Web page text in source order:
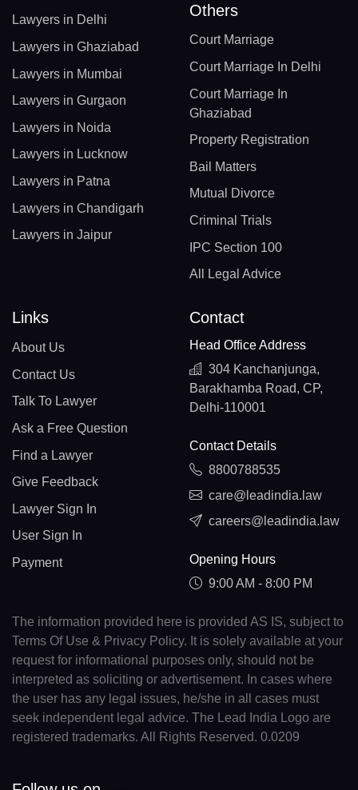
Lawyers in Delhi
Lawyers in Ghaziabad
Lawyers in Mumbai
Lawyers in Gurgaon
Lawyers in Noida
Lawyers in Lucknow
Lawyers in Patna
Lawyers in Chandigarh
Lawyers in Jaipur
Others
Court Marriage
Court Marriage In Delhi
Court Marriage In
Ghaziabad
Property Registration
Bail Matters
Mutual Divorce
Criminal Trials
IPC Section 100
All Legal Advice
Links
About Us
Contact Us
Talk To Lawyer
Ask a Free Question
Find a Lawyer
Give Feedback
Lawyer Sign In
User Sign In
Payment
Contact
Head Office Address
304 Kanchanjunga,
Barakhamba Road, CP,
Delhi-110001
Contact Details
8800788535
care@leadindia.law
careers@leadindia.law
Opening Hours
9:00 AM - 8:00 PM
The information provided here is provided AS IS, subject to
Terms Of Use & Privacy Policy. It is solely available at your
request for informational purposes only, should not be
interpreted as soliciting or advertisement. In cases where
the user has any legal issues, he/she in all cases must
seek independent legal advice. The Lead India Logo are
registered trademarks. All Rights Reserved. 0.0209